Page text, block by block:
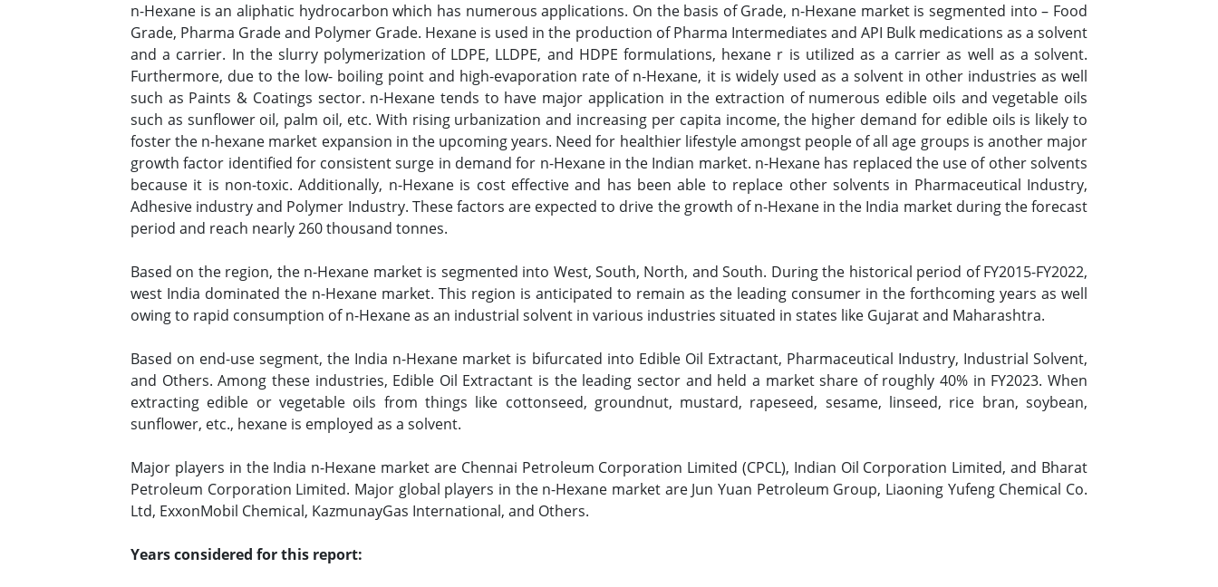
n-Hexane is an aliphatic hydrocarbon which has numerous applications. On the basis of Grade, n-Hexane market is segmented into – Food
Grade, Pharma Grade and Polymer Grade. Hexane is used in the production of Pharma Intermediates and API Bulk medications as a solvent
and a carrier. In the slurry polymerization of LDPE, LLDPE, and HDPE formulations, hexane r is utilized as a carrier as well as a solvent.
Furthermore, due to the low- boiling point and high-evaporation rate of n-Hexane, it is widely used as a solvent in other industries as well
such as Paints & Coatings sector. n-Hexane tends to have major application in the extraction of numerous edible oils and vegetable oils
such as sunflower oil, palm oil, etc. With rising urbanization and increasing per capita income, the higher demand for edible oils is likely to
foster the n-hexane market expansion in the upcoming years. Need for healthier lifestyle amongst people of all age groups is another major
growth factor identified for consistent surge in demand for n-Hexane in the Indian market. n-Hexane has replaced the use of other solvents
because it is non-toxic. Additionally, n-Hexane is cost effective and has been able to replace other solvents in Pharmaceutical Industry,
Adhesive industry and Polymer Industry. These factors are expected to drive the growth of n-Hexane in the India market during the forecast
period and reach nearly 260 thousand tonnes.
Based on the region, the n-Hexane market is segmented into West, South, North, and South. During the historical period of FY2015-FY2022,
west India dominated the n-Hexane market. This region is anticipated to remain as the leading consumer in the forthcoming years as well
owing to rapid consumption of n-Hexane as an industrial solvent in various industries situated in states like Gujarat and Maharashtra.
Based on end-use segment, the India n-Hexane market is bifurcated into Edible Oil Extractant, Pharmaceutical Industry, Industrial Solvent,
and Others. Among these industries, Edible Oil Extractant is the leading sector and held a market share of roughly 40% in FY2023. When
extracting edible or vegetable oils from things like cottonseed, groundnut, mustard, rapeseed, sesame, linseed, rice bran, soybean,
sunflower, etc., hexane is employed as a solvent.
Major players in the India n-Hexane market are Chennai Petroleum Corporation Limited (CPCL), Indian Oil Corporation Limited, and Bharat
Petroleum Corporation Limited. Major global players in the n-Hexane market are Jun Yuan Petroleum Group, Liaoning Yufeng Chemical Co.
Ltd, ExxonMobil Chemical, KazmunayGas International, and Others.
Years considered for this report: